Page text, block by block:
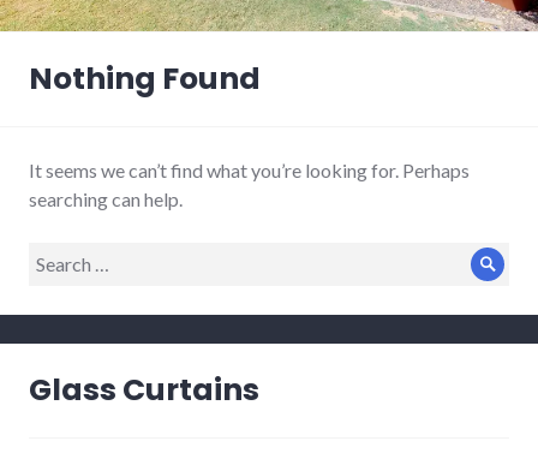
Nothing Found
It seems we can’t find what you’re looking for. Perhaps
searching can help.
Search
Glass Curtains